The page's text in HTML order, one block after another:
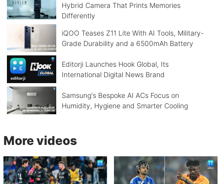
Hybrid Camera That Prints Memories
Differently
iQOO Teases Z11 Lite With AI Tools, Military-
Grade Durability and a 6500mAh Battery
Editorji Launches Hook Global, Its
International Digital News Brand
Samsung's Bespoke AI ACs Focus on
Humidity, Hygiene and Smarter Cooling
More videos